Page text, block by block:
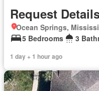
Request
Ocean Springs,
5 Bedrooms
3
1 day + 1 hour ago